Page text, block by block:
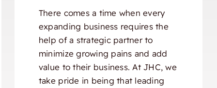
There comes a time when every
expanding business requires the
help of a strategic partner to
minimize growing pains and add
value to their business. At JHC, we
take pride in being that leading